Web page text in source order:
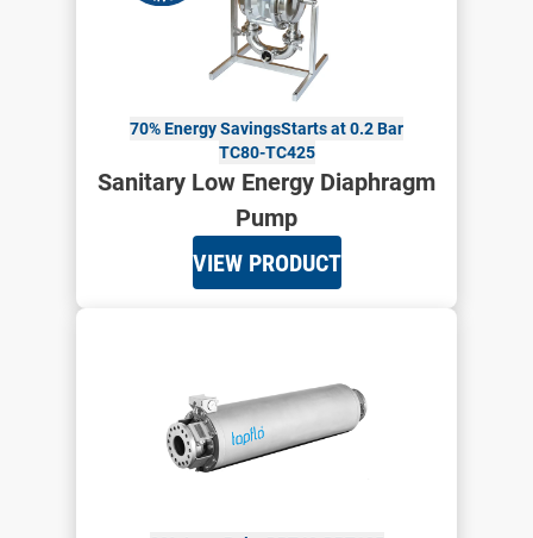
70% Energy SavingsStarts at 0.2 Bar
TC80-TC425
Sanitary Low Energy Diaphragm
Pump
VIEW PRODUCT